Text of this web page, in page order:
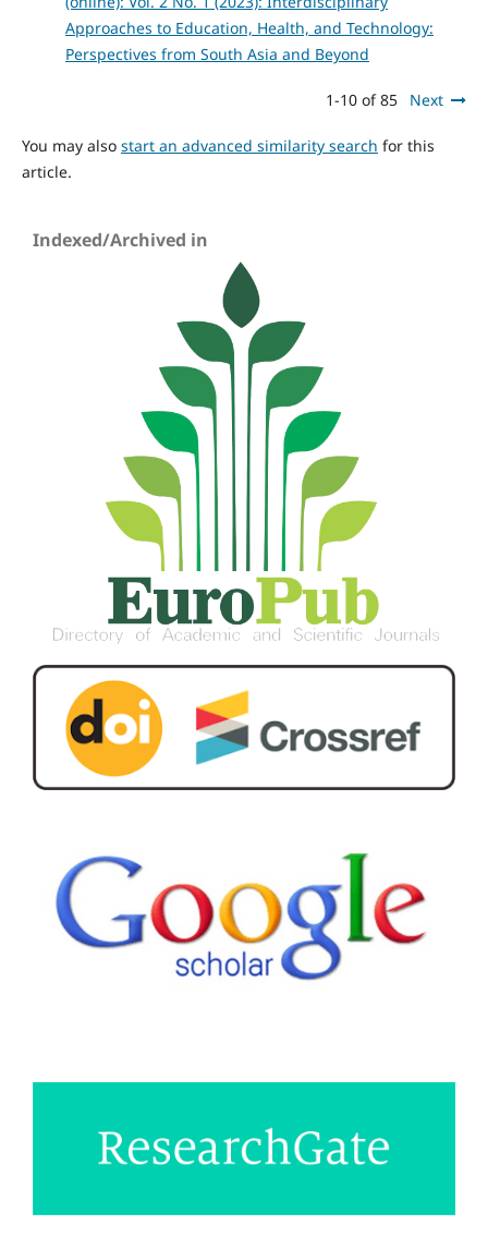
Approaches to Education, Health, and Technology:
Perspectives from South Asia and Beyond
1-10 of 85 Next
You may also start an advanced similarity search for this
article.
Indexed/Archived in